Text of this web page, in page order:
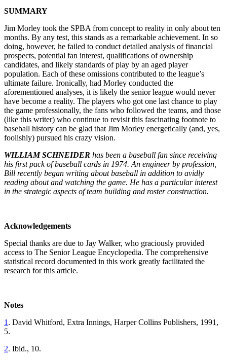
SUMMARY
Jim Morley took the SPBA from concept to reality in only about ten
months. By any test, this stands as a remarkable achievement. In so
doing, however, he failed to conduct detailed analysis of financial
prospects, potential fan interest, qualifications of ownership
candidates, and likely standards of play by an aged player
population. Each of these omissions contributed to the league’s
ultimate failure. Ironically, had Morley conducted the
aforementioned analyses, it is likely the senior league would never
have become a reality. The players who got one last chance to play
the game professionally, the fans who followed the teams, and those
(like this writer) who continue to revisit this fascinating footnote to
baseball history can be glad that Jim Morley energetically (and, yes,
foolishly) pursued his crazy vision.
WILLIAM SCHNEIDER has been a baseball fan since receiving
his first pack of baseball cards in 1974. An engineer by profession,
Bill recently began writing about baseball in addition to avidly
reading about and watching the game. He has a particular interest
in the strategic aspects of team building and rosterconstruction.
Acknowledgements
Special thanks are due to Jay Walker, who graciously provided
access to The Senior League Encyclopedia. The comprehensive
statistical record documented in this work greatly facilitated the
research for this article.
Notes
1 . David Whitford, Extra Innings, Harper Collins Publishers, 1991,
5.
2. Ibid., 10.